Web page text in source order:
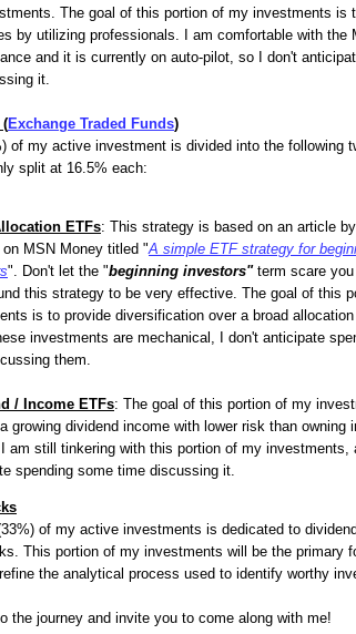
The goal of this portion of my investments is
by utilizing professionals. I am comfortable with the
and it is currently on auto-pilot, so I don't
it.
(Exchange Traded Funds)
of my active investment is divided into the following
split at 16.5% each:
ETFs: This strategy is based on an article
MSN Money titled "A simple ETF strategy for
". Don't let the "beginning investors"term scare you
this strategy to be very effective. The goal of this
is to provide diversification over a broad allocation
investments are mechanical, I don't anticipate
them.
/ Income ETFs: The goal of this portion of my
growing dividend income with lower risk than owning
am still tinkering with this portion of my investments,
spending some time discussing it.
of my active investments is dedicated to
This portion of my investments will be the primary
the analytical process used to identify worthy
the journey and invite you to come along with me!